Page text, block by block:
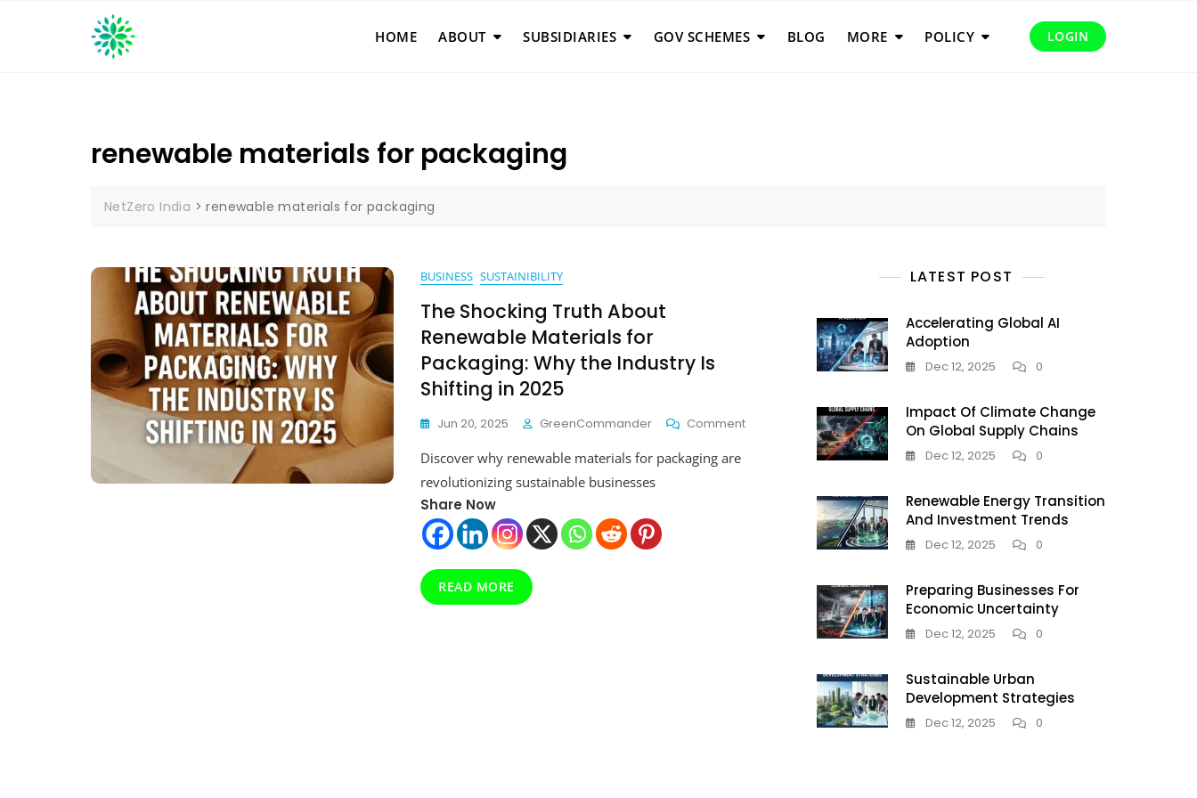
HOME ABOUT SUBSIDIARIES GOV SCHEMES BLOG MORE POLICY LOGIN
renewable materials for packaging
NetZero India >renewable materials for packaging
BUSINESS SUSTAINIBILITY
The Shocking Truth About
Renewable Materials for
Packaging: Why the Industry Is
Shifting in 2025
Jun 20, 2025 GreenCommander CommentOn
Discover why renewable materials for packaging are
revolutionizing sustainable businesses
Share Now
READ MORE
LATEST POST
Accelerating Global AI
Adoption
Dec 12, 2025 0
Impact Of Climate Change
On Global Supply Chains
Dec 12, 2025 0
Renewable Energy Transition
And Investment Trends
Dec 12, 2025 0
Preparing Businesses For
Economic Uncertainty
Dec 12, 2025 0
Sustainable Urban
Development Strategies
Dec 12, 2025 0